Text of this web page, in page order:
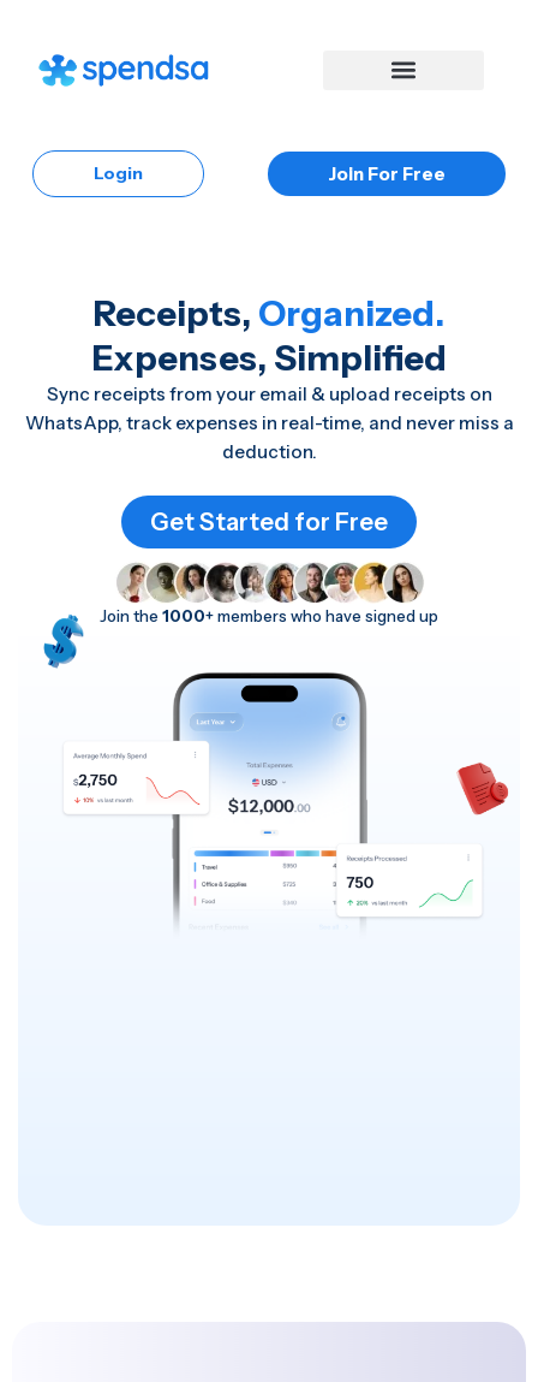
content
Login Join For Free
Receipts, Organized.
Expenses, Simplified
Sync receipts from your email & upload receipts on
WhatsApp, track expenses in real-time, and never miss a
deduction.
Get Started for Free
Join the 1000+ members who have signed up